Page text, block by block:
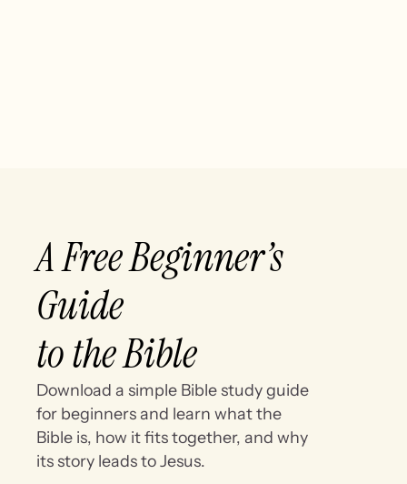
A Free Beginner’s
Guide
to the Bible
Download a simple Bible study guide
for beginners and learn what the
Bible is, how it fits together, and why
its story leads to Jesus.